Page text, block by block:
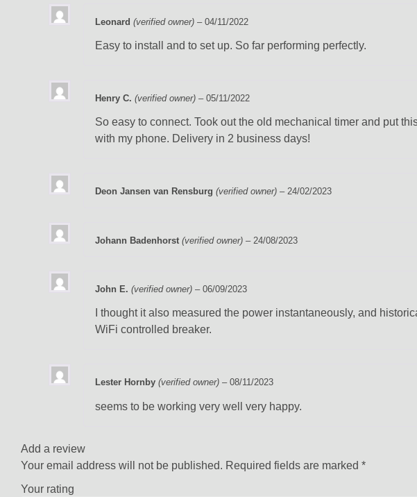
Leonard (verified owner) – 04/11/2022
Easy to install and to set up. So far performing perfectly.
Henry C. (verified owner) – 05/11/2022
So easy to connect. Took out the old mechanical timer and put
with my phone. Delivery in 2 business days!
Deon Jansen van Rensburg (verified owner) – 24/02/2023
Johann Badenhorst (verified owner) – 24/08/2023
John E. (verified owner) – 06/09/2023
I thought it also measured the power instantaneously, and
WiFi controlled breaker.
Lester Hornby (verified owner) – 08/11/2023
seems to be working very well very happy.
Add a review
Your email address will not be published. Required fields are marked *
Your rating